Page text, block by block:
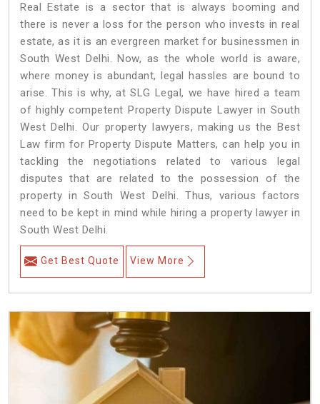
Real Estate is a sector that is always booming and
there is never a loss for the person who invests in real
estate, as it is an evergreen market for businessmen in
South West Delhi. Now, as the whole world is aware,
where money is abundant, legal hassles are bound to
arise. This is why, at SLG Legal, we have hired a team
of highly competent Property Dispute Lawyer in South
West Delhi. Our property lawyers, making us the Best
Law firm for Property Dispute Matters, can help you in
tackling the negotiations related to various legal
disputes that are related to the possession of the
property in South West Delhi. Thus, various factors
need to be kept in mind while hiring a property lawyer in
South West Delhi.
Get Best Quote View More